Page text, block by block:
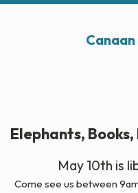
Elephants,
May 10th is
Come see us between